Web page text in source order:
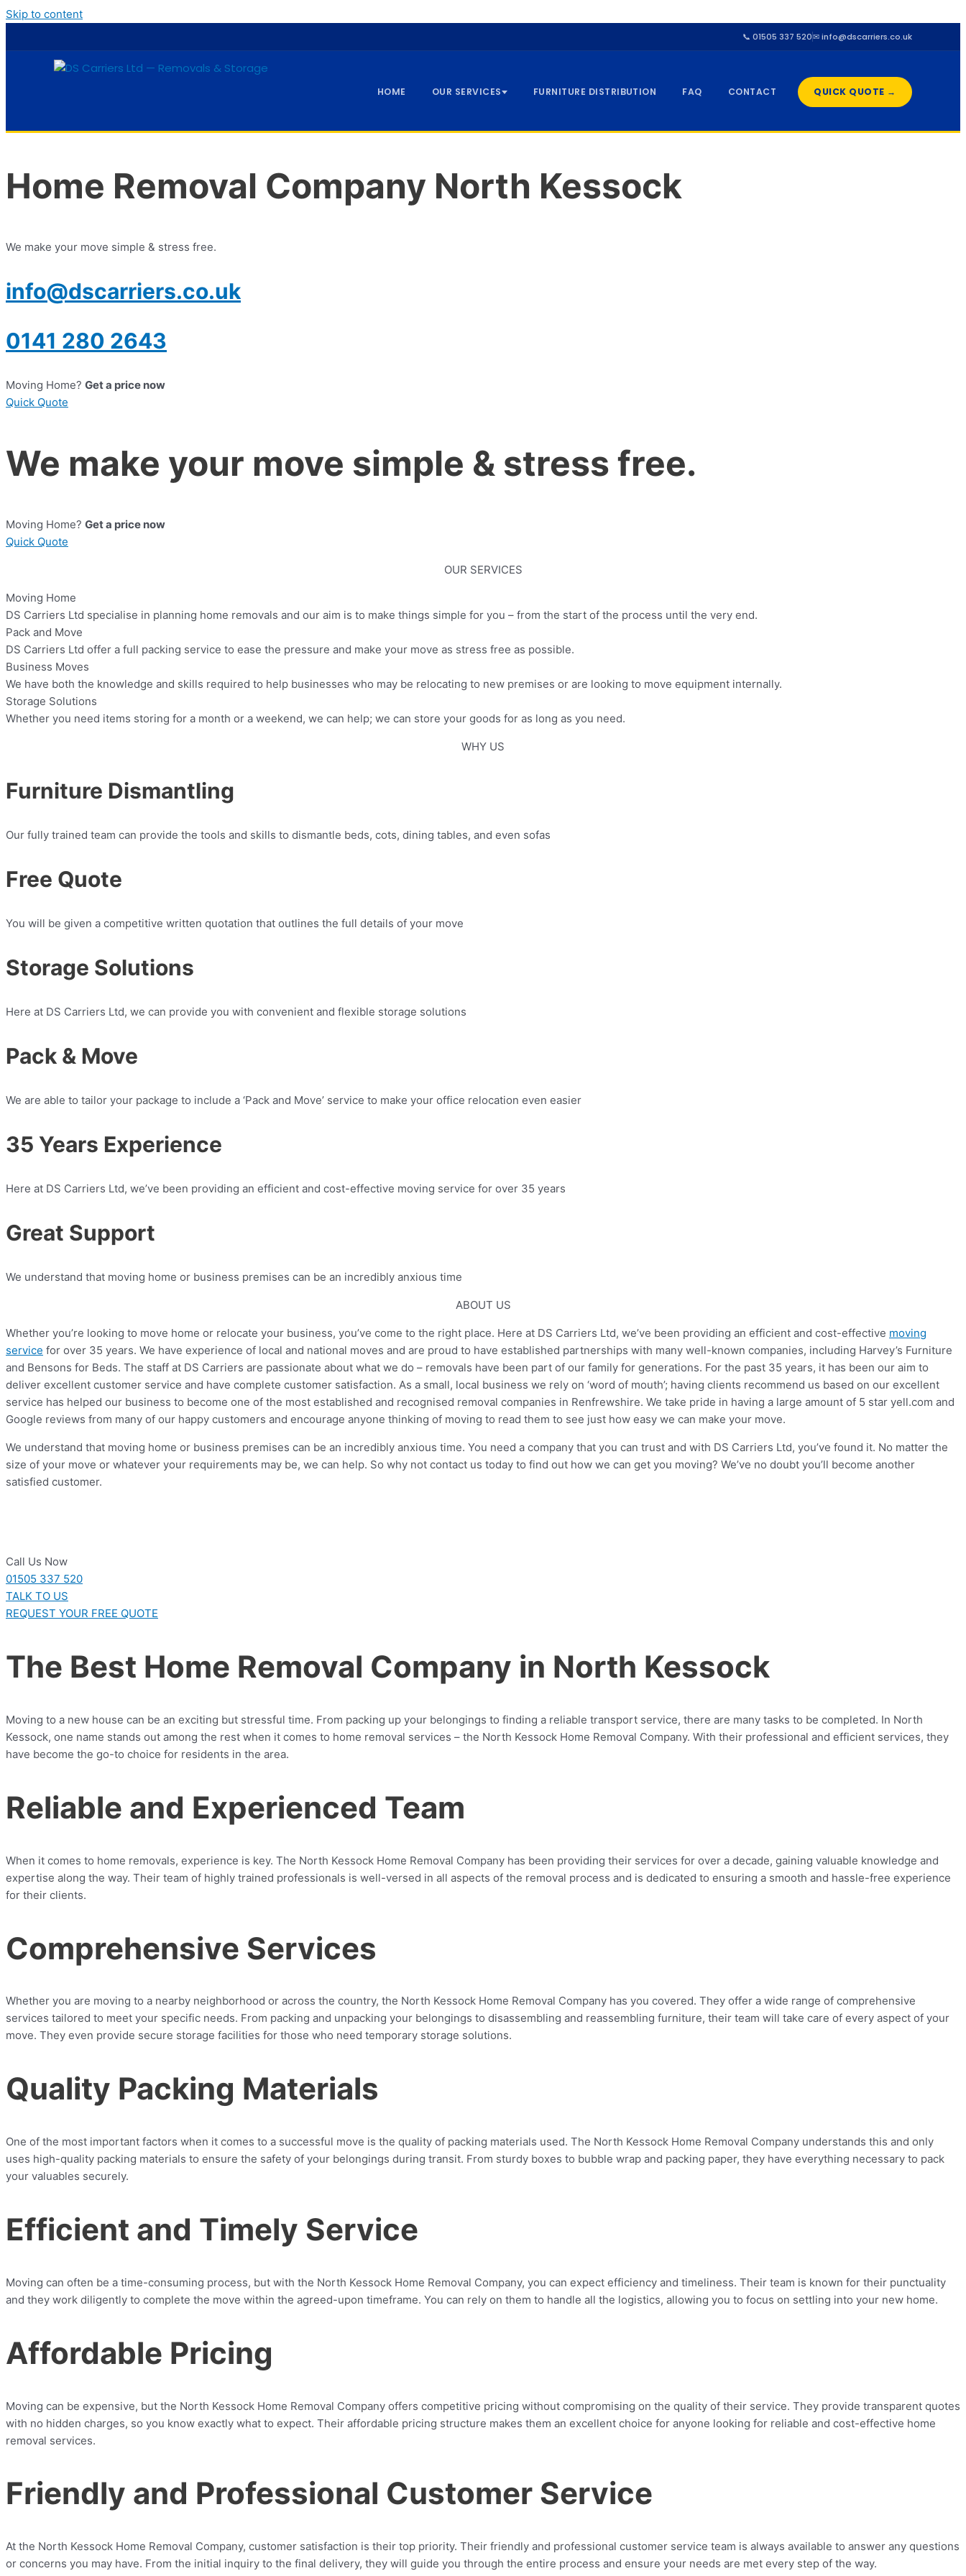
Skip to content
📞 01505 337 520✉ info@dscarriers.co.uk
HOME OUR SERVICES FURNITURE DISTRIBUTION FAQ CONTACT QUICK QUOTE →
Home Removal Company North Kessock
We make your move simple & stress free.
info@dscarriers.co.uk
0141 280 2643
Moving Home? Get a price now
Quick Quote
We make your move simple & stress free.
Moving Home? Get a price now
Quick Quote
OUR SERVICES
Moving Home
DS Carriers Ltd specialise in planning home removals and our aim is to make things simple for you – from the start of the process until the very end.
Pack and Move
DS Carriers Ltd offer a full packing service to ease the pressure and make your move as stress free as possible.
Business Moves
We have both the knowledge and skills required to help businesses who may be relocating to new premises or are looking to move equipment internally.
Storage Solutions
Whether you need items storing for a month or a weekend, we can help; we can store your goods for as long as you need.
WHY US
Furniture Dismantling
Our fully trained team can provide the tools and skills to dismantle beds, cots, dining tables, and even sofas
Free Quote
You will be given a competitive written quotation that outlines the full details of your move​
Storage Solutions
Here at DS Carriers Ltd, we can provide you with convenient and flexible storage solutions​
Pack & Move
We are able to tailor your package to include a ‘Pack and Move’ service to make your office relocation even easier​
35 Years Experience​
Here at DS Carriers Ltd, we’ve been providing an efficient and cost-effective moving service for over 35 years​
Great Support
We understand that moving home or business premises can be an incredibly anxious time​
ABOUT US
Whether you’re looking to move home or relocate your business, you’ve come to the right place. Here at DS Carriers Ltd, we’ve been providing an efficient and cost-effective moving
service for over 35 years. We have experience of local and national moves and are proud to have established partnerships with many well-known companies, including Harvey’s Furniture
and Bensons for Beds. The staff at DS Carriers are passionate about what we do – removals have been part of our family for generations. For the past 35 years, it has been our aim to
deliver excellent customer service and have complete customer satisfaction. As a small, local business we rely on ‘word of mouth’; having clients recommend us based on our excellent
service has helped our business to become one of the most established and recognised removal companies in Renfrewshire. We take pride in having a large amount of 5 star yell.com and
Google reviews from many of our happy customers and encourage anyone thinking of moving to read them to see just how easy we can make your move.
We understand that moving home or business premises can be an incredibly anxious time. You need a company that you can trust and with DS Carriers Ltd, you’ve found it. No matter the
size of your move or whatever your requirements may be, we can help. So why not contact us today to find out how we can get you moving? We’ve no doubt you’ll become another
satisfied customer.
Call Us Now
01505 337 520
TALK TO US
REQUEST YOUR FREE QUOTE
The Best Home Removal Company in North Kessock
Moving to a new house can be an exciting but stressful time. From packing up your belongings to finding a reliable transport service, there are many tasks to be completed. In North
Kessock, one name stands out among the rest when it comes to home removal services – the North Kessock Home Removal Company. With their professional and efficient services, they
have become the go-to choice for residents in the area.
Reliable and Experienced Team
When it comes to home removals, experience is key. The North Kessock Home Removal Company has been providing their services for over a decade, gaining valuable knowledge and
expertise along the way. Their team of highly trained professionals is well-versed in all aspects of the removal process and is dedicated to ensuring a smooth and hassle-free experience
for their clients.
Comprehensive Services
Whether you are moving to a nearby neighborhood or across the country, the North Kessock Home Removal Company has you covered. They offer a wide range of comprehensive
services tailored to meet your specific needs. From packing and unpacking your belongings to disassembling and reassembling furniture, their team will take care of every aspect of your
move. They even provide secure storage facilities for those who need temporary storage solutions.
Quality Packing Materials
One of the most important factors when it comes to a successful move is the quality of packing materials used. The North Kessock Home Removal Company understands this and only
uses high-quality packing materials to ensure the safety of your belongings during transit. From sturdy boxes to bubble wrap and packing paper, they have everything necessary to pack
your valuables securely.
Efficient and Timely Service
Moving can often be a time-consuming process, but with the North Kessock Home Removal Company, you can expect efficiency and timeliness. Their team is known for their punctuality
and they work diligently to complete the move within the agreed-upon timeframe. You can rely on them to handle all the logistics, allowing you to focus on settling into your new home.
Affordable Pricing
Moving can be expensive, but the North Kessock Home Removal Company offers competitive pricing without compromising on the quality of their service. They provide transparent quotes
with no hidden charges, so you know exactly what to expect. Their affordable pricing structure makes them an excellent choice for anyone looking for reliable and cost-effective home
removal services.
Friendly and Professional Customer Service
At the North Kessock Home Removal Company, customer satisfaction is their top priority. Their friendly and professional customer service team is always available to answer any questions
or concerns you may have. From the initial inquiry to the final delivery, they will guide you through the entire process and ensure your needs are met every step of the way.